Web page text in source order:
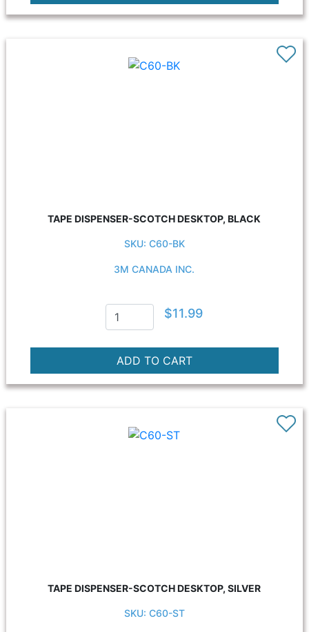
TAPE DISPENSER-SCOTCH DESKTOP, BLACK
SKU: C60-BK
3M CANADA INC.
$11.99
TAPE DISPENSER-SCOTCH DESKTOP, SILVER
SKU: C60-ST